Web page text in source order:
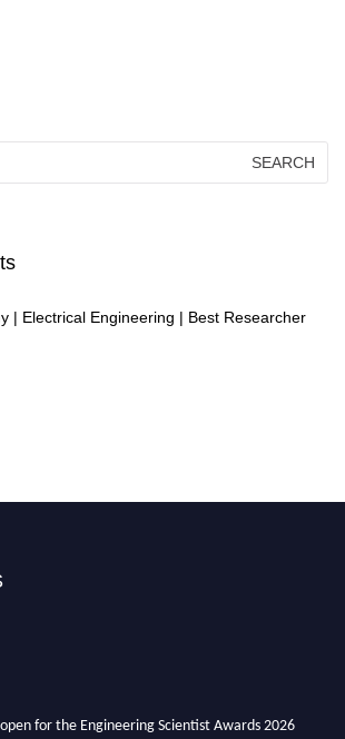
| Electrical Engineering | Best Researcher
for the Engineering Scientist Awards 2026